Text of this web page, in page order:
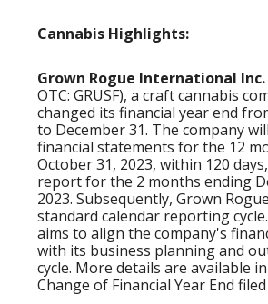
Cannabis Highlights:
Grown Rogue International Inc.
OTC: GRUSF), a craft cannabis
changed its financial year end
to December 31. The company
financial statements for the 12
October 31, 2023, within 120
report for the 2 months ending
2023. Subsequently, Grown
standard calendar reporting
aims to align the company's
with its business planning and
cycle. More details are available
Change of Financial Year End filed